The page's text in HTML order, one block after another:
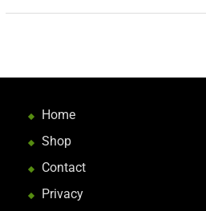
Home
Shop
Contact
Privacy